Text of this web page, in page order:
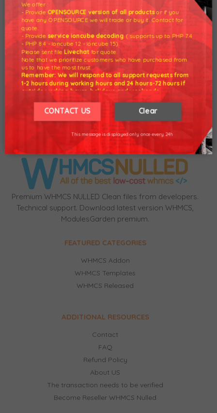
28 Nov 2020 - DownloadAccount
Synchronization For WHMCS - Version 1.6.7
Nulled
Product Added to the system.
Buy Now
Premium WHMCS NULLED Clean files from developers.
Technical support. Download latest version WHMCS,
ModulesGarden premium.
FEATURED CATEGORIES
WHMCS Addon
WHMCS Templates
WHMCS Released
ADDITIONAL RESOURCES
Contact
FAQ
Refund Policy
About US
The transaction needs to be verified
Become Reseller WHMCS Nulled
We offer :
- ProvideOPENSOURCE version of all productsor if you
have any OPENSOURCE we will trade or buy it. Contact for
quote.
- Provide service ioncube decoding( supports up to PHP 7.4
- PHP 8.4 - Ioncube 12 - Ioncube 15).
Please sent fileLivechat for quote.
Note that we prioritize customers who have purchased from
us to have the most trust.
Remember: We will respond to all support requests from
1-2 hours during working hours and 24 hours-72 hours if
outside working hours, holidays and weekends.
Our working hours are 8am - 5pm (GMT +7)
We hope for your understanding.
Thank you understand.
CONTACT US Clear
This message is displayed only once every 24h